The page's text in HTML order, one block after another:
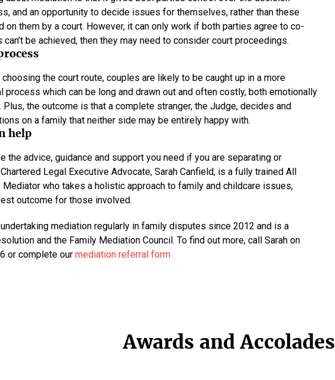
and an opportunity to decide issues for themselves, rather than these
on them by a court. However, it can only work if both parties agree to co-
be achieved, then they may need to consider court proceedings.
the court route, couples are likely to be caught up in a more
process which can be long and drawn out and often costly, both emotionally
Plus, the outcome is that a complete stranger, the Judge, decides and
on a family that neither side may be entirely happy with.
help
the advice, guidance and support you need if you are separating or
Legal Executive Advocate, Sarah Canfield, is a fully trained All
who takes a holistic approach to family and childcare issues,
outcome for those involved.
mediation regularly in family disputes since 2012 and is a
and the Family Mediation Council. To find out more, call Sarah on
or complete our mediation referral form
Awards and Accolades